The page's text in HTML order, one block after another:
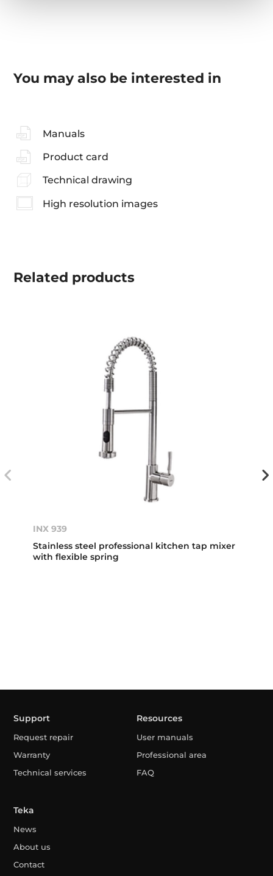
You may also be interested in
Manuals
Product card
Technical drawing
High resolution images
Related products
INX 939
Stainless steel professional kitchen tap mixer
with flexible spring
Support
Request repair
Warranty
Technical services
Resources
User manuals
Professional area
FAQ
Teka
News
About us
Contact